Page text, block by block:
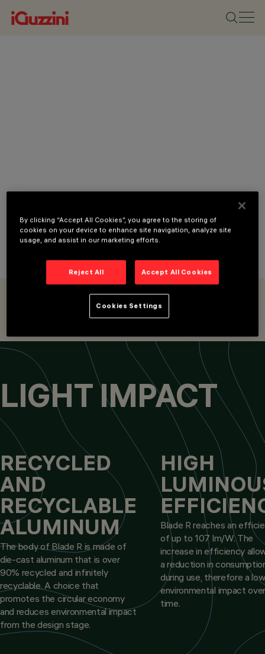
CATEGORIES
EMERGENCY
LIGHTING
DESIGN
PRODUCTS
AWARDS
PRODUCTS
LIGHT IMPACT
RECYCLED
AND
RECYCLABLE
ALUMINUM
The body of Blade R is made of
die-cast aluminum that is over
90% recycled and infinitely
recyclable. A choice that
promotes the circular economy
and reduces environmental impact
from the design stage.
HIGH
Blade R reaches an
of up to 107 lm/W. The
increase in efficiency
a reduction in
during use, therefore a
environmental impact over
time.
By clicking “Accept All Cookies”, you agree to the storing of
cookies on your device to enhance site navigation, analyze site
usage, and assist in our marketing efforts.
Reject All Accept All Cookies
Cookies Settings